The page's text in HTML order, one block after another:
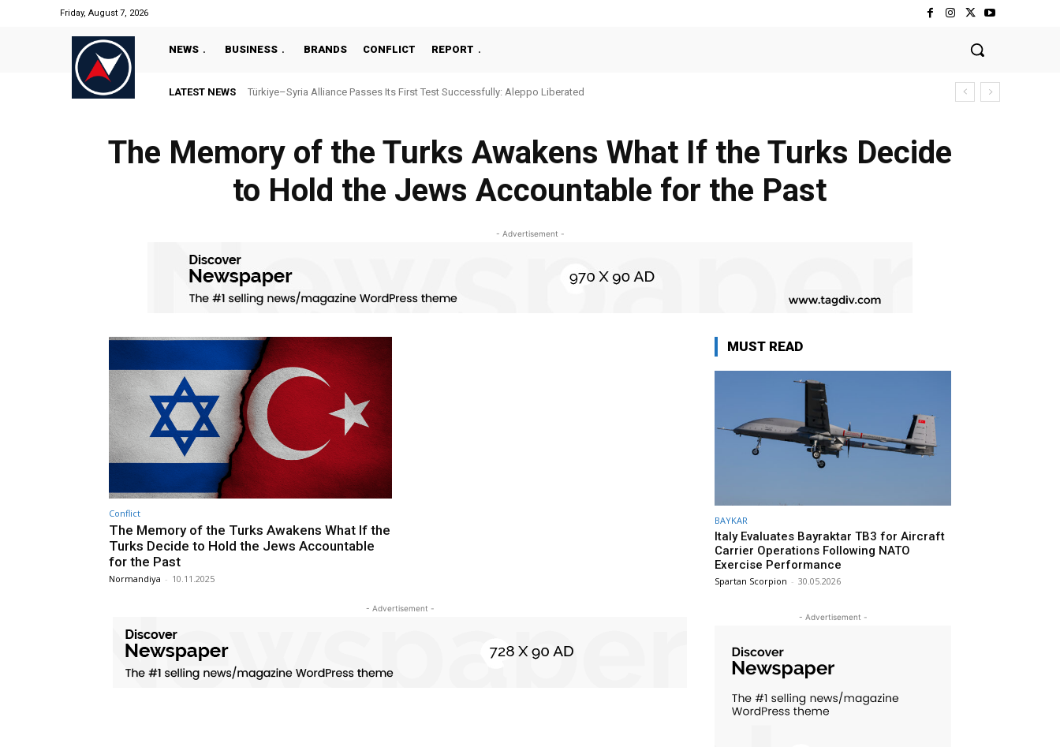
Friday, August 7, 2026
NEWS BUSINESS BRANDS CONFLICT REPORT
LATEST NEWS Türkiye–Syria Alliance Passes Its First Test Successfully: Aleppo Liberated
The Memory of the Turks Awakens What If the Turks Decide
to Hold the Jews Accountable for the Past
- Advertisement -
Conflict
The Memory of the Turks Awakens What If the
Turks Decide to Hold the Jews Accountable
for the Past
Normandiya - 10.11.2025
- Advertisement -
MUST READ
BAYKAR
Italy Evaluates Bayraktar TB3 for Aircraft
Carrier Operations Following NATO
Exercise Performance
Spartan Scorpion - 30.05.2026
- Advertisement -